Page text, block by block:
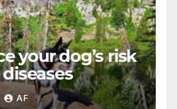
your dog’s risk
AF